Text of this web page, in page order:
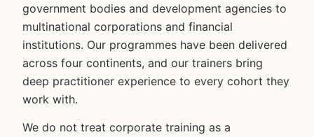
government bodies and development agencies to
multinational corporations and financial
institutions. Our programmes have been delivered
across four continents, and our trainers bring
deep practitioner experience to every cohort they
work with.
We do not treat corporate training as a